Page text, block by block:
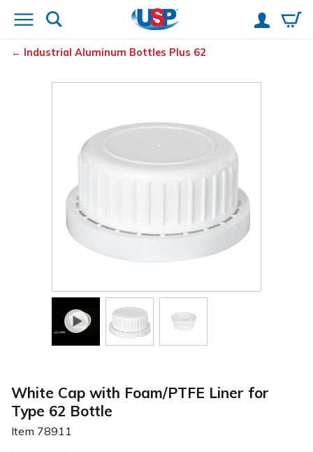
Industrial Aluminum Bottles Plus 62
White Cap with Foam/PTFE Liner for
Type 62 Bottle
Item 78911